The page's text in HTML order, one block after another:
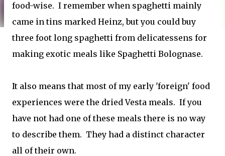
food-wise. I remember when spaghetti mainly
came in tins marked Heinz, but you could buy
three foot long spaghetti from delicatessens for
making exotic meals like Spaghetti Bolognase.
It also means that most of my early 'foreign' food
experiences were the dried Vesta meals. If you
have not had one of these meals there is no way
to describe them. They had a distinct character
all of their own.